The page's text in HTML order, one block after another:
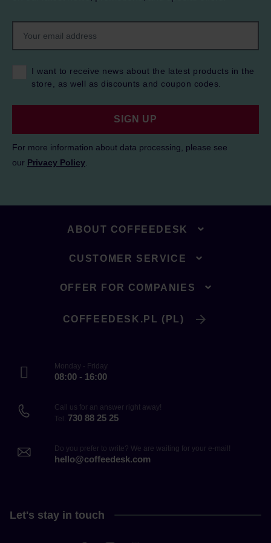
I want to receive news about the latest products in the
store, as well as discounts and coupon codes.
SIGN UP
For more information about data processing, please see
our Privacy Policy
ABOUT COFFEEDESK
CUSTOMER SERVICE
OFFER FOR COMPANIES
COFFEEDESK.PL (PL)
Monday - Friday
08:00 - 16:00
Call us for an answer right away!
Tel. 730 88 25 25
Do you prefer to write? We are waiting for your e-mail!
hello@coffeedesk.com
Let's stay in touch